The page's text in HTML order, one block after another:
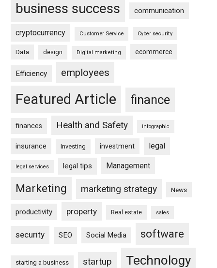
business success communication
cryptocurrency Customer Service Cyber security
Data design Digital marketing ecommerce
Efficiency employees
Featured Article finance
finances Health and Safety infographic
insurance Investing investment legal
legal services legal tips Management
Marketing marketing strategy News
productivity property Real estate sales
security SEO Social Media software
starting a business startup Technology